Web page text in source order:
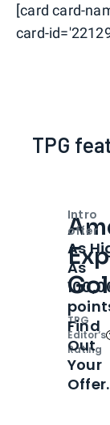
[card card-
card-
TPG
TPG
Editor‘s
Rating
Intro
offer
As
As
Find
Out
Your
Offer.